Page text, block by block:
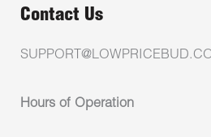
Contact Us
Hours of Operation